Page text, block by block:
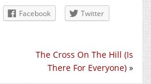
Facebook
Twitter
The Cross On The Hill (Is
There For Everyone) »